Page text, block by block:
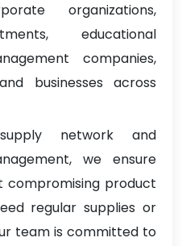
organizations,
educational
companies,
businesses across
network and
we ensure
compromising product
regular supplies or
team is committed to